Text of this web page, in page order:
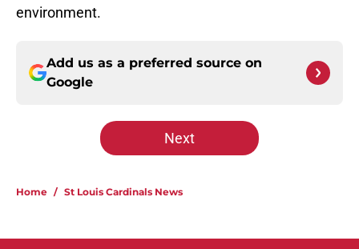
environment.
Add us as a preferred source on
Google
Next
Home / St Louis Cardinals News